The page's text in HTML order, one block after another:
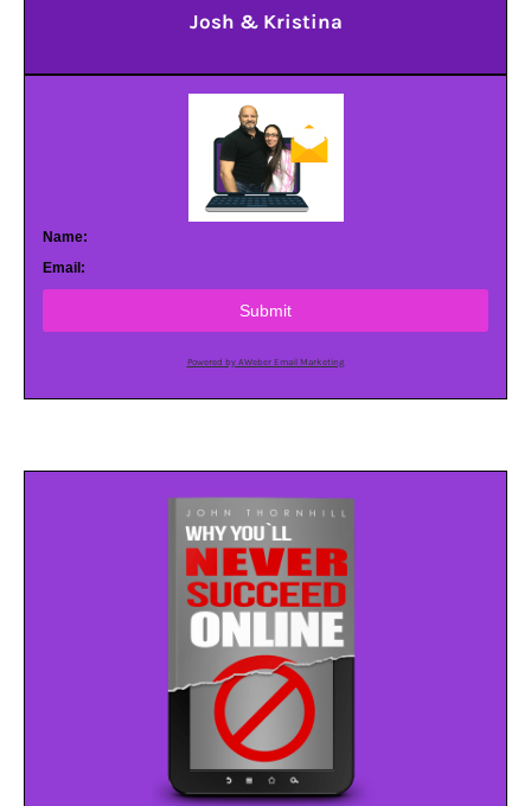
Josh & Kristina
Name:
Email:
Submit
Powered by AWeber Email Marketing